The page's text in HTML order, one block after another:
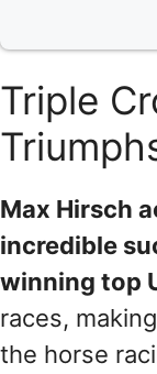
Triple
Max Hirsch
incredible
winning top
races,
the horse